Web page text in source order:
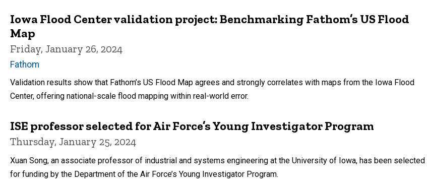
Iowa Flood Center validation project: Benchmarking Fathom’s US Flood
Map
Friday, January 26, 2024
Fathom
Validation results show that Fathom’s US Flood Map agrees and strongly correlates with maps from the Iowa Flood
Center, offering national-scale flood mapping within real-world error.
ISE professor selected for Air Force’s Young Investigator Program
Thursday, January 25, 2024
Xuan Song, an associate professor of industrial and systems engineering at the University of Iowa, has been selected
for funding by the Department of the Air Force’s Young Investigator Program.